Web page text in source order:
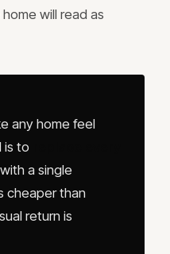
will read as
any home feel
is to
with a single
cheaper than
return is